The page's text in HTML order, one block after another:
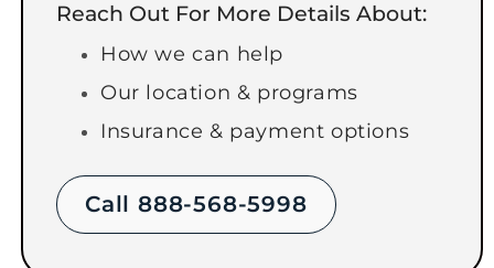
Reach Out For More Details About:
How we can help
Our location & programs
Insurance & payment options
Call 888-568-5998